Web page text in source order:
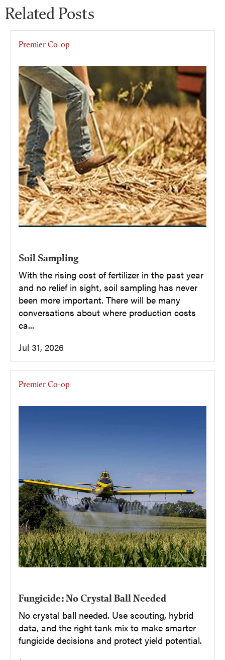
Related Posts
Premier Co-op
Soil Sampling
With the rising cost of fertilizer in the past year
and no relief in sight, soil sampling has never
been more important. There will be many
conversations about where production costs
ca...
Jul 31, 2026
Premier Co-op
Fungicide: No Crystal Ball Needed
No crystal ball needed. Use scouting, hybrid
data, and the right tank mix to make smarter
fungicide decisions and protect yield potential.